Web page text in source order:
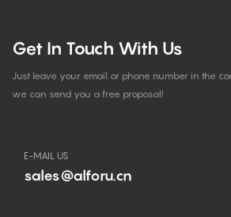
Get In Touch With Us
Just leave your email or phone number in the
we can send you a free proposal!
E-MAIL US
sales@alforu.cn